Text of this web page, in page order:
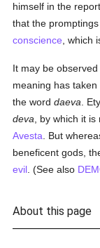
himself in the
that the
conscience ,
It may be
meaning has
the worddaeva .
deva , by which it
Avesta . But
beneficent gods,
evil . (See also
About this page